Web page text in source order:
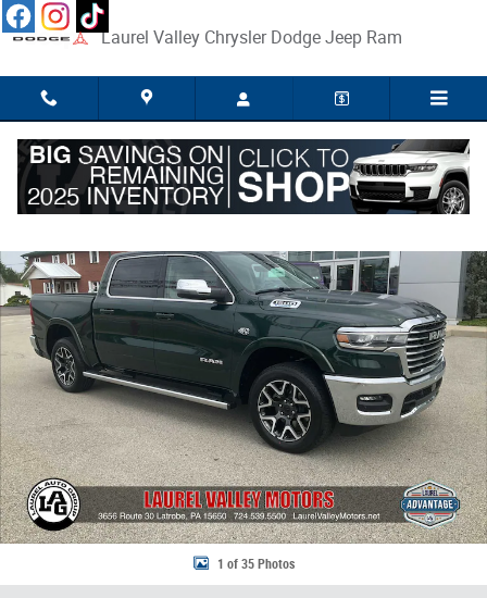
Skip to main content
Laurel Valley Chrysler Dodge Jeep Ram
Share
New 2026 Ram 1500 LARAMIE CREW CAB 4X4 5'7 BOX Pickup Photo 1
1 of 35 Photos